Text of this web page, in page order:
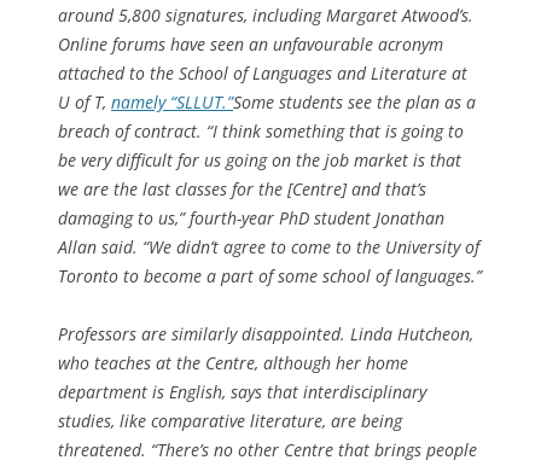
around 5,800 signatures, including Margaret Atwood’s.
Online forums have seen an unfavourable acronym
attached to the School of Languages and Literature at
U of T, namely “SLLUT.”Some students see the plan as a
breach of contract. “I think something that is going to
be very difficult for us going on the job market is that
we are the last classes for the [Centre] and that’s
damaging to us,” fourth-year PhD student Jonathan
Allan said. “We didn’t agree to come to the University of
Toronto to become a part of some school of languages.”
Professors are similarly disappointed. Linda Hutcheon,
who teaches at the Centre, although her home
department is English, says that interdisciplinary
studies, like comparative literature, are being
threatened. “There’s no other Centre that brings people